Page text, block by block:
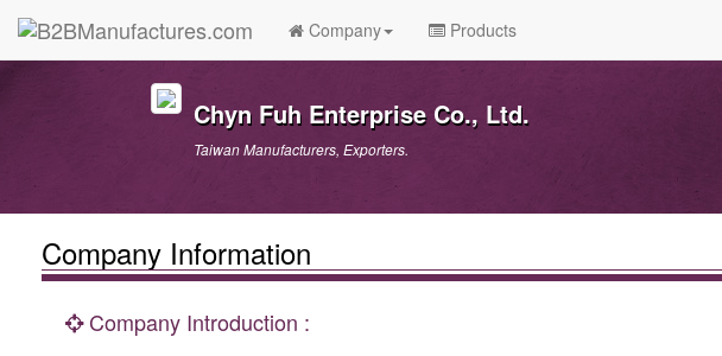
Company Products
Chyn Fuh Enterprise Co., Ltd.
Taiwan Manufacturers, Exporters.
Company Information
Company Introduction :